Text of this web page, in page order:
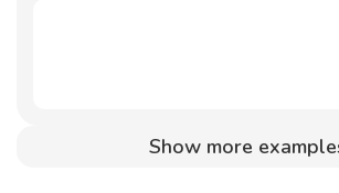
Show more